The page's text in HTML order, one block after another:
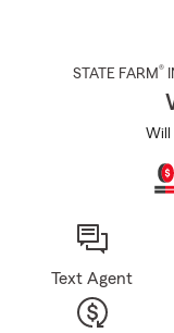
STATE FARM®
Will
Text Agent